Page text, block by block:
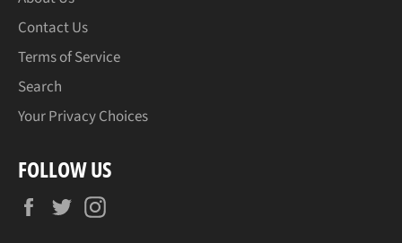
Contact Us
Terms of Service
Search
Your Privacy Choices
FOLLOW US
Facebook
Twitter